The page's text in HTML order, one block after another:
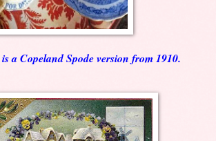
a Copeland Spode version from 1910.